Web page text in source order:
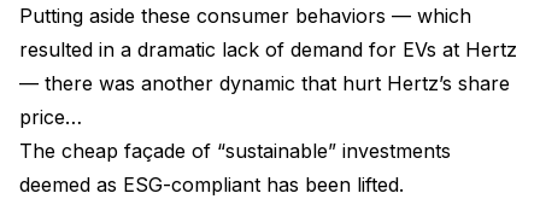
Putting aside these consumer behaviors — which
resulted in a dramatic lack of demand for EVs at Hertz
— there was another dynamic that hurt Hertz’s share
price…
The cheap façade of “sustainable” investments
deemed as ESG-compliant has been lifted.